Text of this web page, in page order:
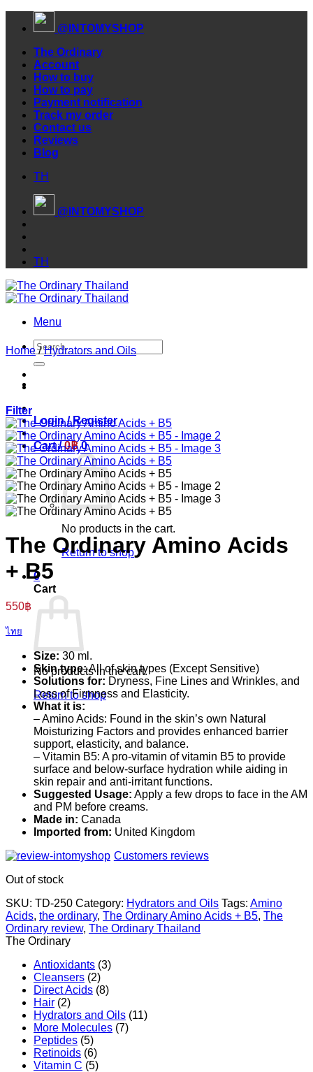
@INTOMYSHOP
The Ordinary
Account
How to buy
How to pay
Payment notification
Track my order
Contact us
Reviews
Blog
TH
@INTOMYSHOP
TH
Menu
Search
for:
Login / Register
Cart /0฿ 0
No products in the cart.
Return to shop
0
Cart
No products in the cart.
Return to shop
Home / Hydrators and Oils
Filter
The Ordinary Amino Acids
+ B5
550฿
ไทย
Size: 30 ml.
Skin type:All of skin types (Except Sensitive)
Solutions for: Dryness, Fine Lines and Wrinkles, and
Loss of Firmness and Elasticity.
What it is:
– Amino Acids: Found in the skin’s own Natural
Moisturizing Factors and provides enhanced barrier
support, elasticity, and balance.
– Vitamin B5: A pro-vitamin of vitamin B5 to provide
surface and below-surface hydration while aiding in
skin repair and anti-irritant functions.
Suggested Usage: Apply a few drops to face in the AM
and PM before creams.
Made in: Canada
Imported from: United Kingdom
Customers reviews
Out of stock
SKU: TD-250 Category: Hydrators and Oils Tags: Amino
Acids, the ordinary, The Ordinary Amino Acids + B5, The
Ordinary review, The Ordinary Thailand
The Ordinary
Antioxidants (3)
Cleansers (2)
Direct Acids (8)
Hair (2)
Hydrators and Oils (11)
More Molecules (7)
Peptides (5)
Retinoids (6)
Vitamin C (5)